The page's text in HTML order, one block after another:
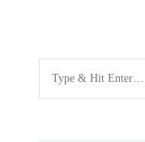
Looking
for